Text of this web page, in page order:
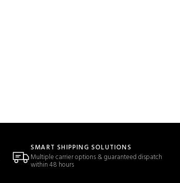
SMART SHIPPING SOLUTIONS
Multiple carrier options & guaranteed dispatch
within 48 hours